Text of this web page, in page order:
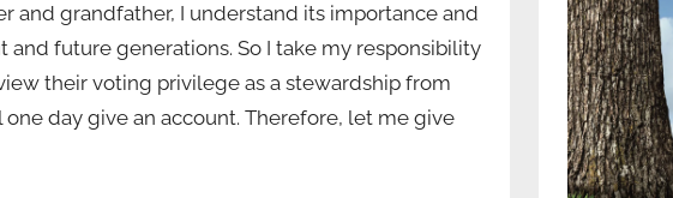
and grandfather, I understand its importance and
future generations. So I take my responsibility
their voting privilege as a stewardship from
day give an account. Therefore, let me give